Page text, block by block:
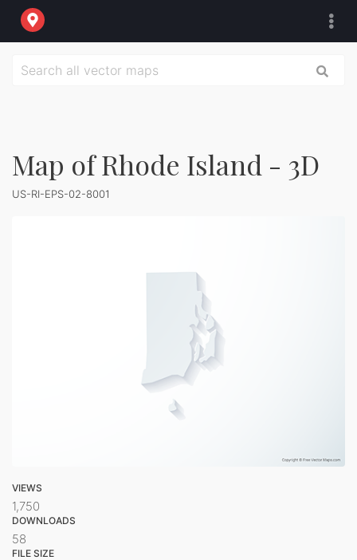
Map of Rhode Island - 3D
US-RI-EPS-02-8001
VIEWS
1,750
DOWNLOADS
58
FILE SIZE